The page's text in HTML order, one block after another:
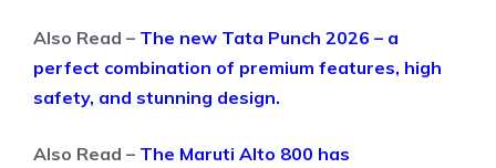
Also Read – The new Tata Punch 2026 – a
perfect combination of premium features, high
safety, and stunning design.
Also Read – The Maruti Alto 800 has